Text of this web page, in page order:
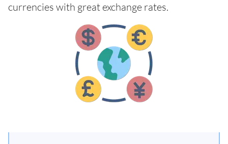
currencies with great exchange rates.